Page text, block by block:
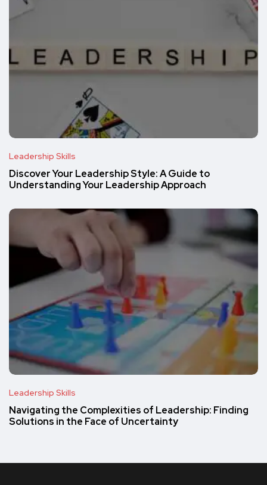
Leadership Skills
Discover Your Leadership Style: A Guide to
Understanding Your Leadership Approach
Leadership Skills
Navigating the Complexities of Leadership: Finding
Solutions in the Face of Uncertainty